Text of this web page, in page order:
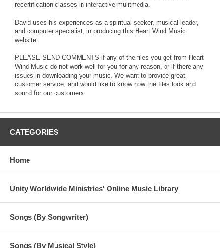
recertification classes in interactive mulitmedia.
David uses his experiences as a spiritual seeker, musical leader,
and computer specialist, in producing this Heart Wind Music
website.
PLEASE SEND COMMENTS if any of the files you get from Heart
Wind Music do not work well for you for any reason, or if there any
issues in downloading your music. We want to provide great
customer service, and would like to know how the files look and
sound for our customers.
CATEGORIES
Home
Unity Worldwide Ministries' Online Music Library
Songs (By Songwriter)
Songs (By Musical Style)